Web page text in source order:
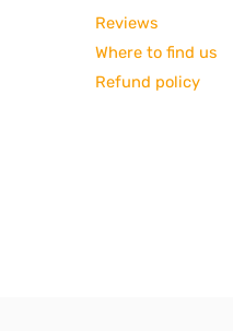
Reviews
Where to find us
Refund policy